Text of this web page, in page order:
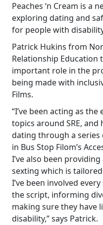
Peaches ‘n Cream is a
exploring dating and
for people with
Patrick Hukins from
Relationship Education
important role in the
being made with
Films.
“I’ve been acting as
topics around SRE,
dating through a
in Bus Stop Filom’s
I’ve also been
sexting which is
I’ve been involved
the script, informing
making sure they have
disability,” says Patrick.